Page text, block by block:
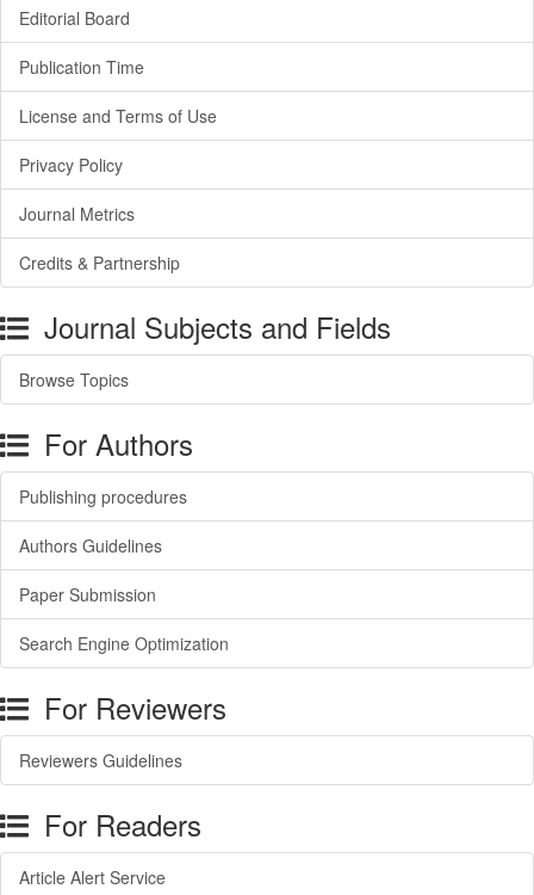
Editorial Board
Publication Time
License and Terms of Use
Privacy Policy
Journal Metrics
Credits & Partnership
Journal Subjects and Fields
Browse Topics
For Authors
Publishing procedures
Authors Guidelines
Paper Submission
Search Engine Optimization
For Reviewers
Reviewers Guidelines
For Readers
Article Alert Service